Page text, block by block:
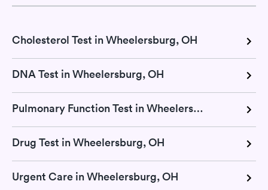
Cholesterol Test in Wheelersburg, OH
DNA Test in Wheelersburg, OH
Pulmonary Function Test in Wheelersburg, OH
Drug Test in Wheelersburg, OH
Urgent Care in Wheelersburg, OH